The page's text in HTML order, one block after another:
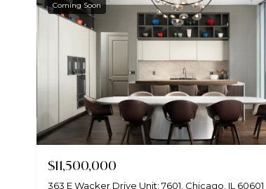
Coming Soon
$11,500,000
363 E Wacker Drive Unit: 7601, Chicago, IL 60601